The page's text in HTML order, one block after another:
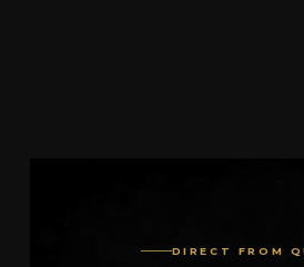
DIRECT FROM